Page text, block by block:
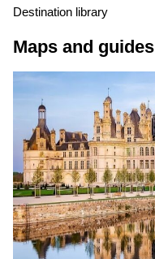
Destination library
Maps and